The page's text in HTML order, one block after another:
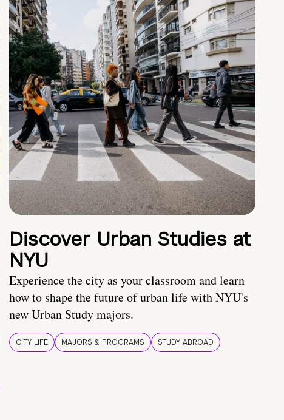
Discover Urban Studies at
NYU
Experience the city as your classroom and learn
how to shape the future of urban life with NYU's
new Urban Study majors.
CITY LIFE MAJORS & PROGRAMS STUDY ABROAD